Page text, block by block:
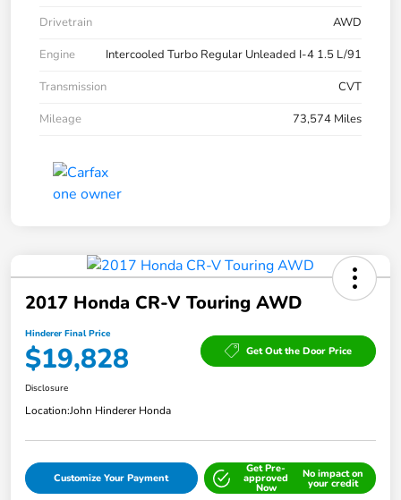
Drivetrain
AWD
Engine
Intercooled Turbo Regular Unleaded I-4 1.5 L/91
Transmission
CVT
Mileage
73,574 Miles
2017 Honda CR-V Touring AWD
Hinderer Final Price
$19,828 Get Out the Door Price
Disclosure
Location:John Hinderer Honda
Customize Your Payment
Get Pre-
approved
Now
No impact on
your credit